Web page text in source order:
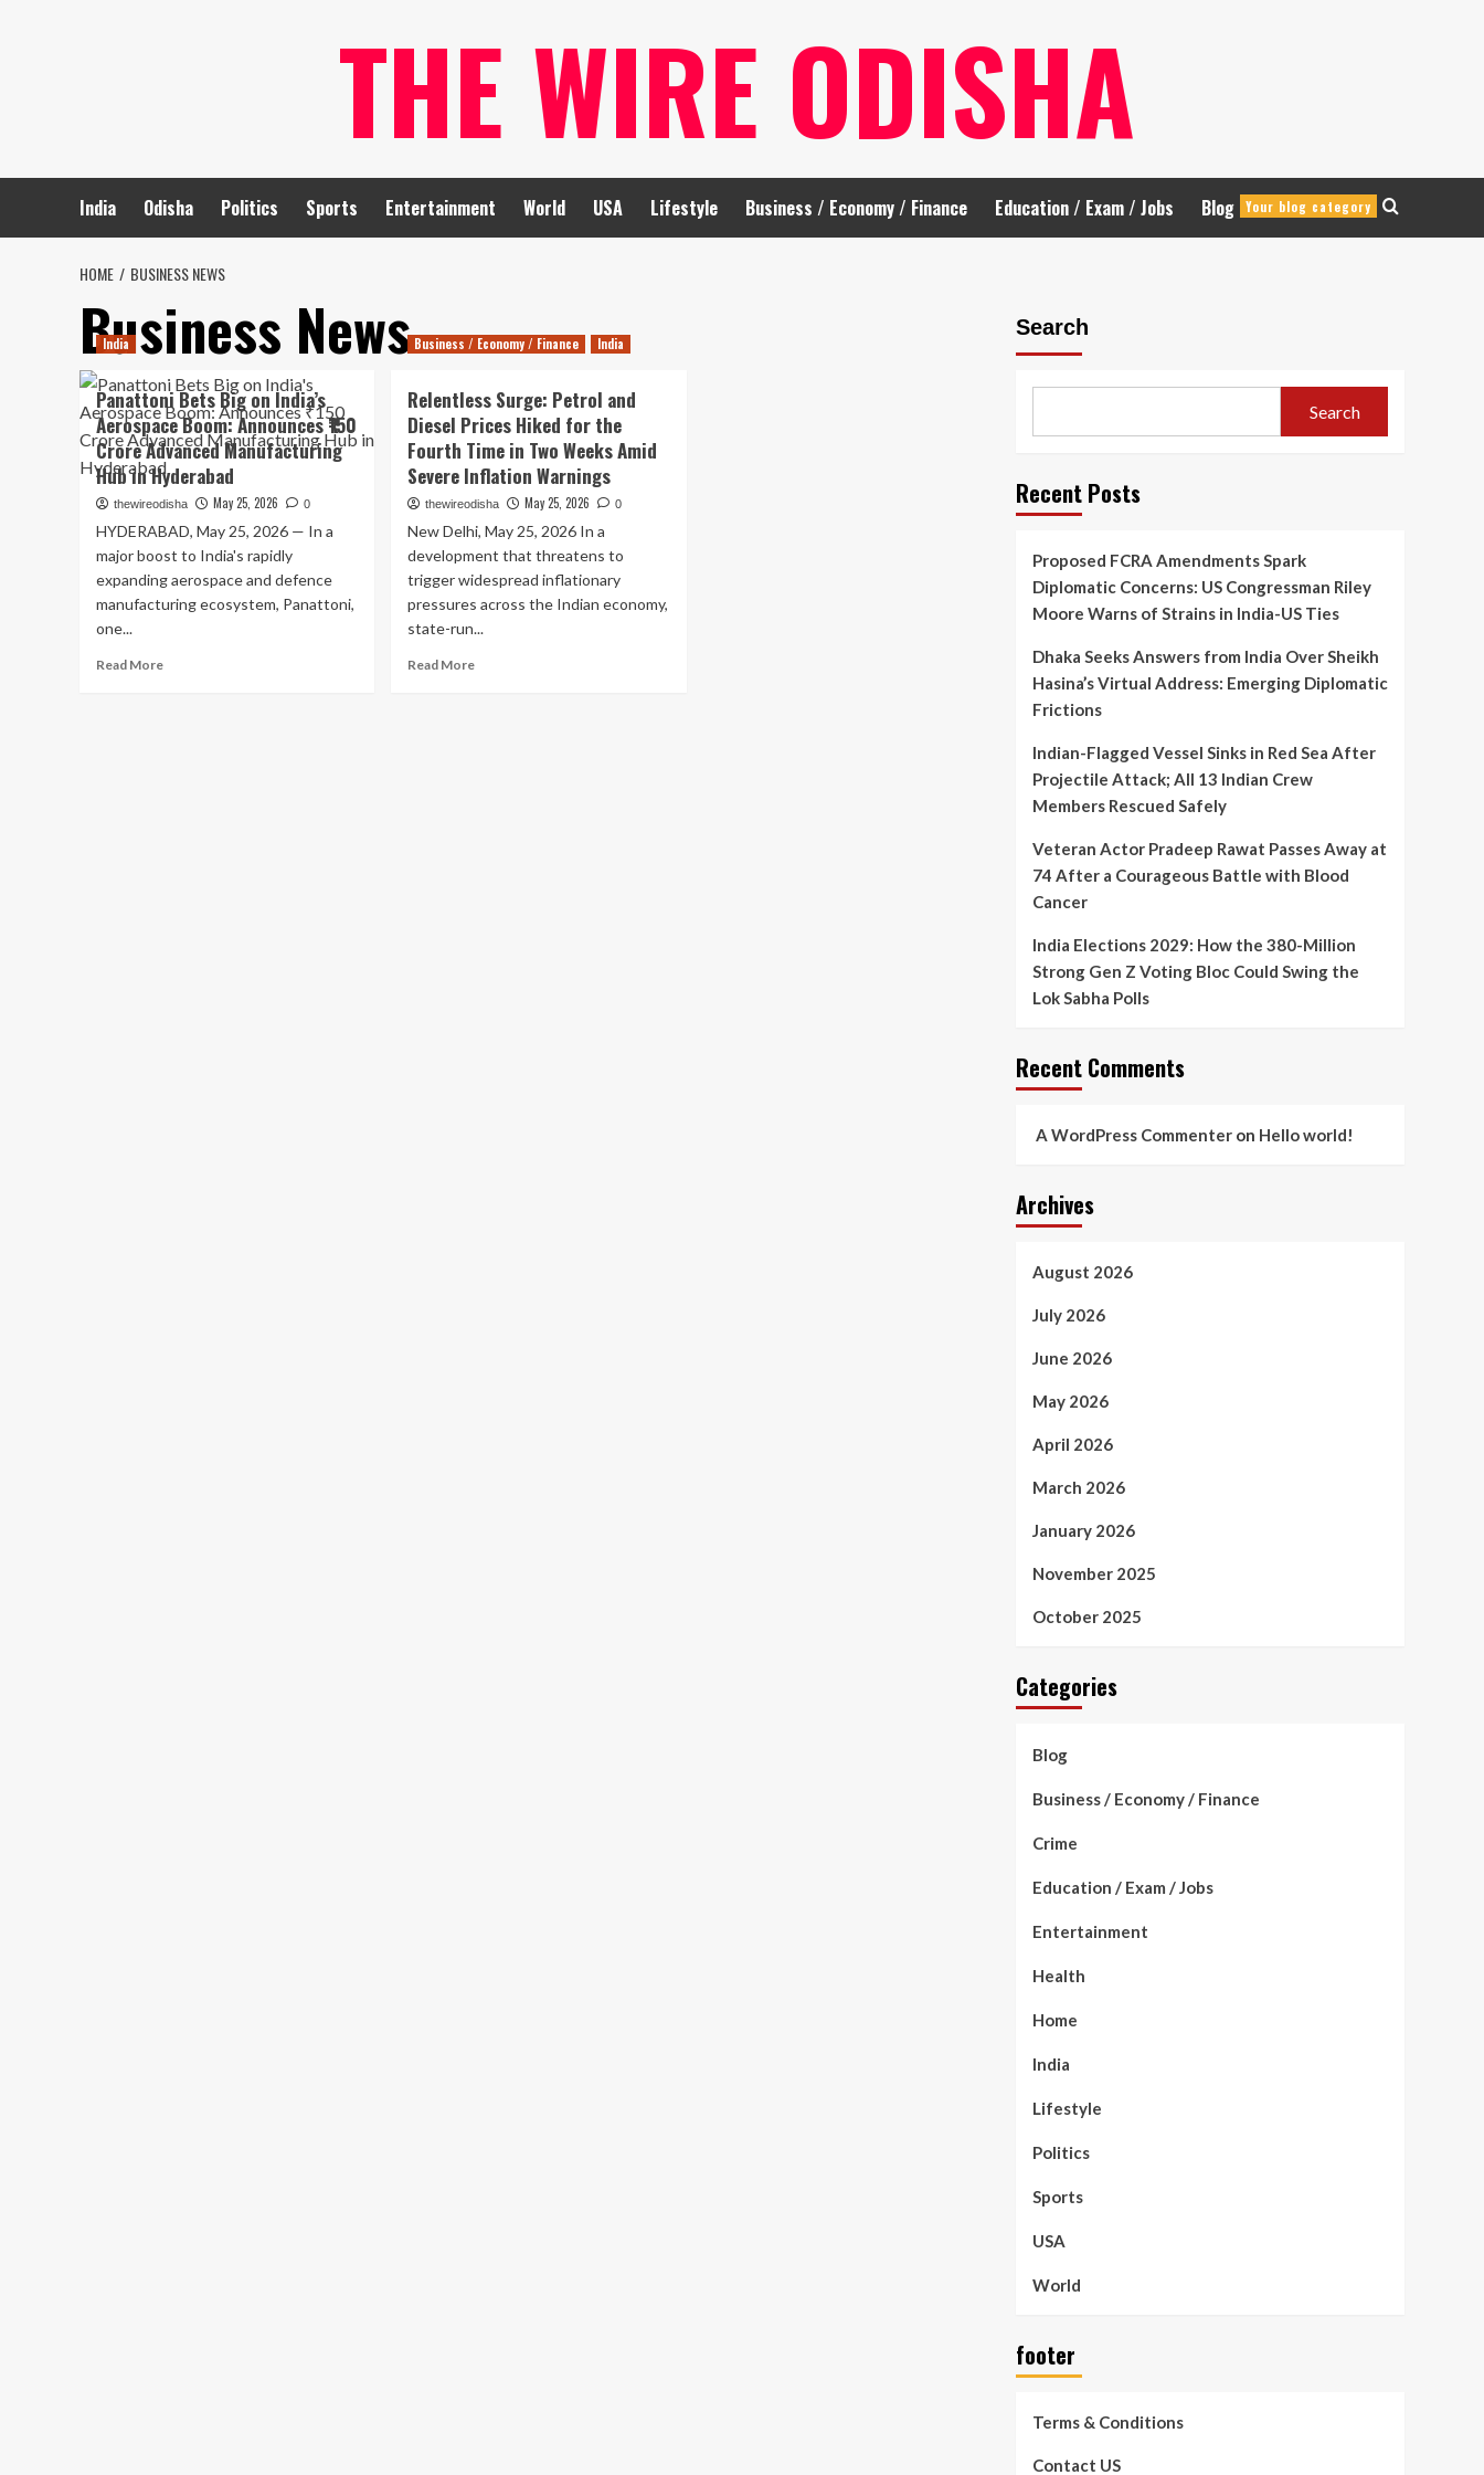
THE WIRE ODISHA
India Odisha Politics Sports Entertainment World USA Lifestyle Business / Economy / Finance Education / Exam / Jobs Blog Your blog category
HOME BUSINESS NEWS
Business News
India
Panattoni Bets Big on India’s
Aerospace Boom: Announces ₹150
Crore Advanced Manufacturing
Hub in Hyderabad
thewireodisha May 25, 2026 0
HYDERABAD, May 25, 2026 — In a
major boost to India's rapidly
expanding aerospace and defence
manufacturing ecosystem, Panattoni,
one...
Read MoreRead
Business / Economy / Finance India
Relentless Surge: Petrol and
Diesel Prices Hiked for the
Fourth Time in Two Weeks Amid
Severe Inflation Warnings
thewireodisha May 25, 2026 0
New Delhi, May 25, 2026 In a
development that threatens to
trigger widespread inflationary
pressures across the Indian economy,
state-run...
Read MoreRead
Search
Search
Recent Posts
Proposed FCRA Amendments Spark
Diplomatic Concerns: US Congressman Riley
Moore Warns of Strains in India-US Ties
Dhaka Seeks Answers from India Over Sheikh
Hasina’s Virtual Address: Emerging Diplomatic
Frictions
Indian-Flagged Vessel Sinks in Red Sea After
Projectile Attack; All 13 Indian Crew
Members Rescued Safely
Veteran Actor Pradeep Rawat Passes Away at
74 After a Courageous Battle with Blood
Cancer
India Elections 2029: How the 380-Million
Strong Gen Z Voting Bloc Could Swing the
Lok Sabha Polls
Recent Comments
A WordPress Commenteron Hello world!
Archives
August 2026
July 2026
June 2026
May 2026
April 2026
March 2026
January 2026
November 2025
October 2025
Categories
Blog
Business / Economy / Finance
Crime
Education / Exam / Jobs
Entertainment
Health
Home
India
Lifestyle
Politics
Sports
USA
World
footer
Terms & Conditions
Contact US